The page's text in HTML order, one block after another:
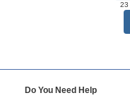
23
Do You Need Help